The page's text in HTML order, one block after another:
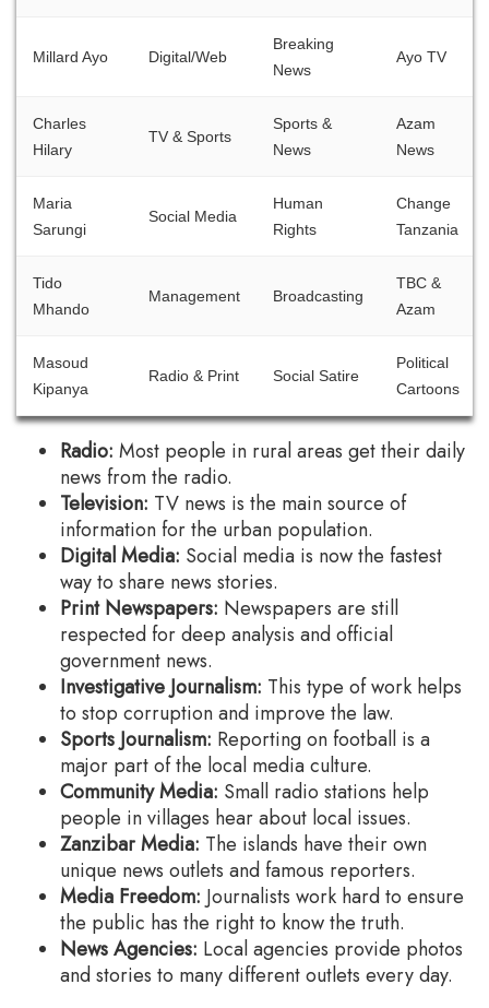
Millard Ayo Digital/Web
Breaking
News
Ayo TV
Charles
Hilary
TV & Sports
Sports &
News
Azam
News
Maria
Sarungi
Social Media
Human
Rights
Change
Tanzania
Tido
Mhando
Management Broadcasting
TBC &
Azam
Masoud
Kipanya
Radio & Print Social Satire
Political
Cartoons
Radio: Most people in rural areas get their daily
news from the radio.
Television: TV news is the main source of
information for the urban population.
Digital Media: Social media is now the fastest
way to share news stories.
Print Newspapers: Newspapers are still
respected for deep analysis and official
government news.
Investigative Journalism: This type of work helps
to stop corruption and improve the law.
Sports Journalism: Reporting on football is a
major part of the local media culture.
Community Media: Small radio stations help
people in villages hear about local issues.
Zanzibar Media: The islands have their own
unique news outlets and famous reporters.
Media Freedom: Journalists work hard to ensure
the public has the right to know the truth.
News Agencies: Local agencies provide photos
and stories to many different outlets every day.